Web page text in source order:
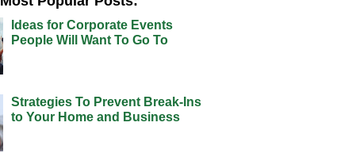
Ideas for Corporate Events
People Will Want To Go To
Strategies To Prevent Break-Ins
to Your Home and Business